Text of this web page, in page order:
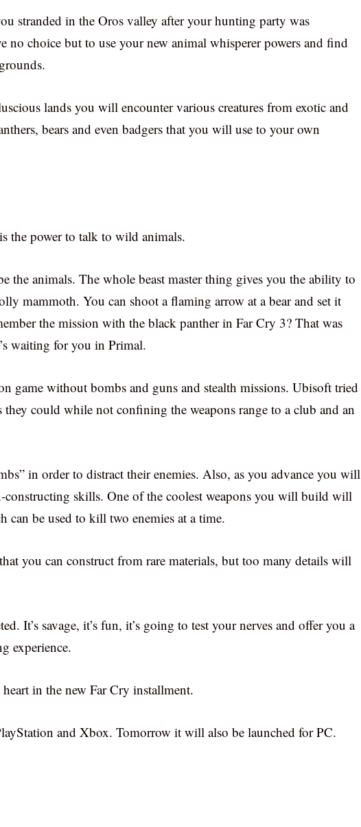
stranded in the Oros valley after your hunting party was
no choice but to use your new animal whisperer powers and find
lands you will encounter various creatures from exotic and
bears and even badgers that you will use to your own
the power to talk to wild animals.
the animals. The whole beast master thing gives you the ability to
mammoth. You can shoot a flaming arrow at a bear and set it
the mission with the black panther in Far Cry 3? That was
waiting for you in Primal.
game without bombs and guns and stealth missions. Ubisoft tried
they could while not confining the weapons range to a club and an
in order to distract their enemies. Also, as you advance you will
constructing skills. One of the coolest weapons you will build will
can be used to kill two enemies at a time.
you can construct from rare materials, but too many details will
It’s savage, it’s fun, it’s going to test your nerves and offer you a
experience.
in the new Far Cry installment.
and Xbox. Tomorrow it will also be launched for PC.